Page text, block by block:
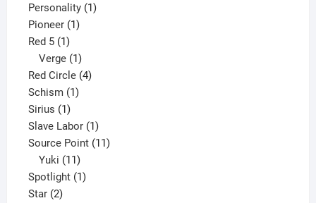
products
Personality 11
Pioneer 11
Red 5 11
product
Verge 1
product
Red Circle 44
Schism 11
Sirius 11
product
Slave Labor 11
product
Source Point 1111
Yuki 11
products
Spotlight 11
Star 22